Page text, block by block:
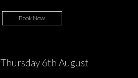
Book Now
Thursday 6th August